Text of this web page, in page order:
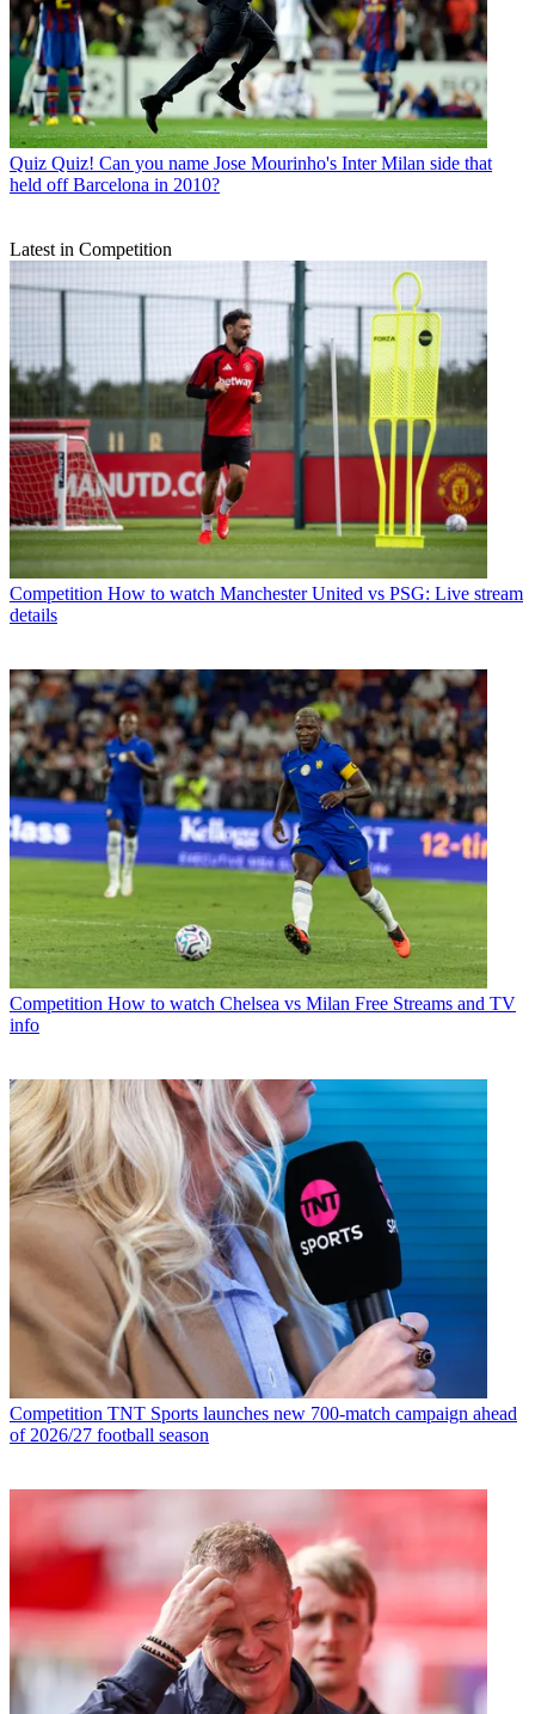
Quiz Quiz! Can you name Jose Mourinho's Inter Milan side that
held off Barcelona in 2010?
Latest in Competition
Competition How to watch Manchester United vs PSG: Live stream
details
Competition How to watch Chelsea vs Milan Free Streams and TV
info
Competition TNT Sports launches new 700-match campaign ahead
of 2026/27 football season